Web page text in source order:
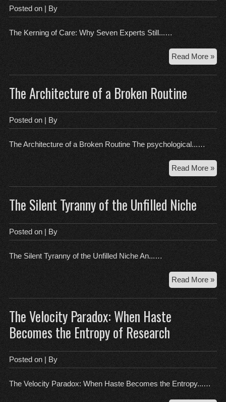
Posted on | By
The Kerning of Care: Why Seven Experts Still...…
Read More »
The Architecture of a Broken Routine
Posted on | By
The Architecture of a Broken Routine The psychological...…
Read More »
The Silent Tyranny of the Unfilled Niche
Posted on | By
The Silent Tyranny of the Unfilled Niche An...…
Read More »
the
The Velocity Paradox: When Haste
Becomes the Entropy of Research
Posted on | By
The Velocity Paradox: When Haste Becomes the Entropy...…